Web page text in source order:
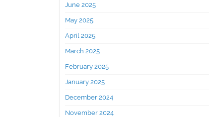
June 2025
May 2025
April 2025
March 2025
February 2025
January 2025
December 2024
November 2024